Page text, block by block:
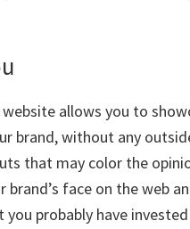
allows you to
brand, without any
that may color the
brand’s face on the web
probably have